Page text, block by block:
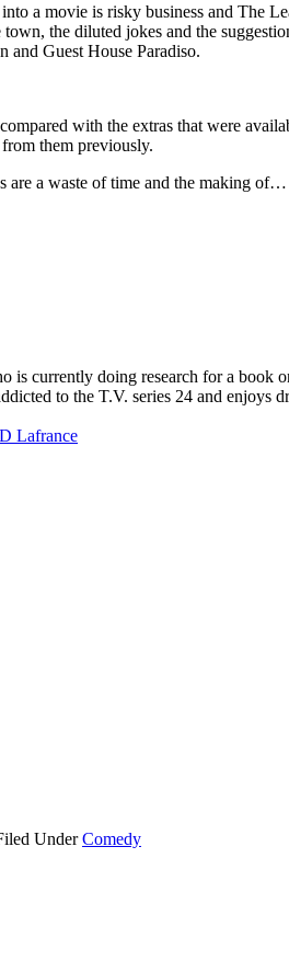
a movie is risky business and The
the diluted jokes and the
and Guest House Paradiso.
with the extras that were
them previously.
are a waste of time and the making
is currently doing research for a
to the T.V. series 24 and
Lafrance
UnderComedy